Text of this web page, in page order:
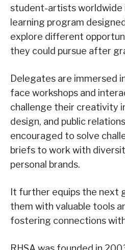
student-artists worldwide
learning program
explore different
they could pursue after
Delegates are immersed
face workshops and
challenge their creativity
design, and public
encouraged to solve
briefs to work with
personal brands.
It further equips the next
them with valuable tools
fostering connections